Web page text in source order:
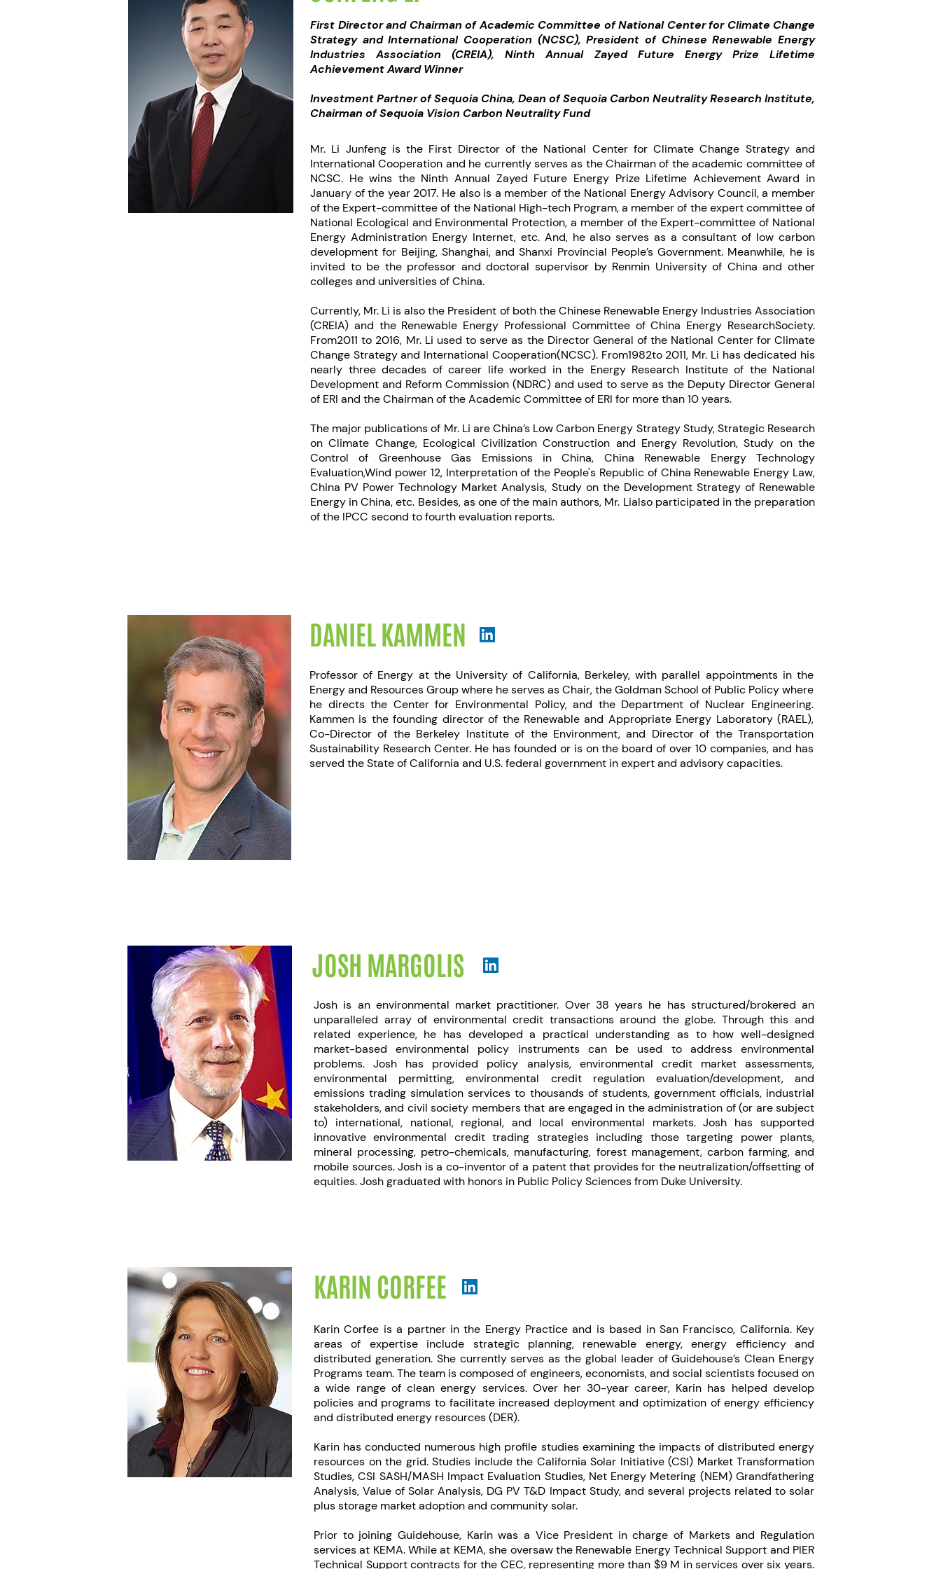
First Director and Chairman of Academic Committee of National Center for Climate Change
Strategy and International Cooperation (NCSC), President of Chinese Renewable Energy
Industries Association (CREIA), Ninth Annual Zayed Future Energy Prize Lifetime
Achievement Award Winner
Investment Partner of Sequoia China, Dean of Sequoia Carbon Neutrality Research Institute,
Chairman of Sequoia Vision Carbon Neutrality Fund
Mr. Li Junfeng is the First Director of the National Center for Climate Change Strategy and
International Cooperation and he currently serves as the Chairman of the academic committee of
NCSC. He wins the Ninth Annual Zayed Future Energy Prize Lifetime Achievement Award in
January of the year 2017. He also is a member of the National Energy Advisory Council, a member
of the Expert-committee of the National High-tech Program, a member of the expert committee of
National Ecological and Environmental Protection, a member of the Expert-committee of National
Energy Administration Energy Internet, etc. And, he also serves as a consultant of low carbon
development for Beijing, Shanghai, and Shanxi Provincial People’s Government. Meanwhile, he is
invited to be the professor and doctoral supervisor by Renmin University of China and other
colleges and universities of China.
Currently, Mr. Li is also the President of both the Chinese Renewable Energy Industries Association
(CREIA) and the Renewable Energy Professional Committee of China Energy ResearchSociety.
From2011 to 2016, Mr. Li used to serve as the Director General of the National Center for Climate
Change Strategy and International Cooperation(NCSC). From1982to 2011, Mr. Li has dedicated his
nearly three decades of career life worked in the Energy Research Institute of the National
Development and Reform Commission (NDRC) and used to serve as the Deputy Director General
of ERI and the Chairman of the Academic Committee of ERI for more than 10 years.
The major publications of Mr. Li are China’s Low Carbon Energy Strategy Study, Strategic Research
on Climate Change, Ecological Civilization Construction and Energy Revolution, Study on the
Control of Greenhouse Gas Emissions in China, China Renewable Energy Technology
Evaluation,Wind power 12, Interpretation of the People's Republic of China Renewable Energy Law,
China PV Power Technology Market Analysis, Study on the Development Strategy of Renewable
Energy in China, etc. Besides, as one of the main authors, Mr. Lialso participated in the preparation
of the IPCC second to fourth evaluation reports.
DANIEL KAMMEN
Professor of Energy at the University of California, Berkeley, with parallel appointments in the
Energy and Resources Group where he serves as Chair, the Goldman School of Public Policy where
he directs the Center for Environmental Policy, and the Department of Nuclear Engineering.
Kammen is the founding director of the Renewable and Appropriate Energy Laboratory (RAEL),
Co-Director of the Berkeley Institute of the Environment, and Director of the Transportation
Sustainability Research Center. He has founded or is on the board of over 10 companies, and has
served the State of California and U.S. federal government in expert and advisory capacities.
JOSH MARGOLIS
Josh is an environmental market practitioner. Over 38 years he has structured/brokered an
unparalleled array of environmental credit transactions around the globe. Through this and
related experience, he has developed a practical understanding as to how well-designed
market-based environmental policy instruments can be used to address environmental
problems. Josh has provided policy analysis, environmental credit market assessments,
environmental permitting, environmental credit regulation evaluation/development, and
emissions trading simulation services to thousands of students, government officials, industrial
stakeholders, and civil society members that are engaged in the administration of (or are subject
to) international, national, regional, and local environmental markets. Josh has supported
innovative environmental credit trading strategies including those targeting power plants,
mineral processing, petro-chemicals, manufacturing, forest management, carbon farming, and
mobile sources. Josh is a co-inventor of a patent that provides for the neutralization/offsetting of
equities. Josh graduated with honors in Public Policy Sciences from Duke University.
KARIN CORFEE
Karin Corfee is a partner in the Energy Practice and is based in San Francisco, California. Key
areas of expertise include strategic planning, renewable energy, energy efficiency and
distributed generation. She currently serves as the global leader of Guidehouse’s Clean Energy
Programs team. The team is composed of engineers, economists, and social scientists focused on
a wide range of clean energy services. Over her 30-year career, Karin has helped develop
policies and programs to facilitate increased deployment and optimization of energy efficiency
and distributed energy resources (DER).
Karin has conducted numerous high profile studies examining the impacts of distributed energy
resources on the grid. Studies include the California Solar Initiative (CSI) Market Transformation
Studies, CSI SASH/MASH Impact Evaluation Studies, Net Energy Metering (NEM) Grandfathering
Analysis, Value of Solar Analysis, DG PV T&D Impact Study, and several projects related to solar
plus storage market adoption and community solar.
Prior to joining Guidehouse, Karin was a Vice President in charge of Markets and Regulation
services at KEMA. While at KEMA, she oversaw the Renewable Energy Technical Support and PIER
Technical Support contracts for the CEC, representing more than $9 M in services over six years.